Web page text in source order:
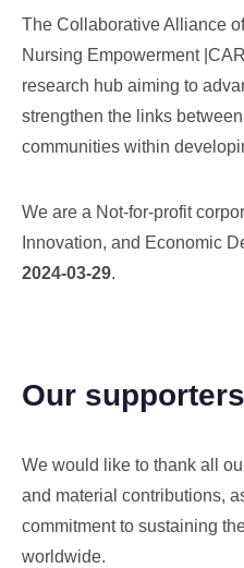
The Collaborative Alliance
Nursing Empowerment
research hub aiming to
strengthen the links
communities within
We are a Not-for-profit
Innovation, and Economic
2024-03-29.
Our supporters
We would like to thank all
and material contributions,
commitment to sustaining
worldwide.